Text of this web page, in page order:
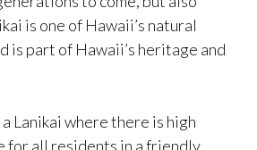
is one of Hawaii’s natural
is part of Hawaii’s heritage and
Lanikai where there is high
for all residents in a friendly